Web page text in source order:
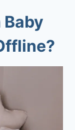
Baby